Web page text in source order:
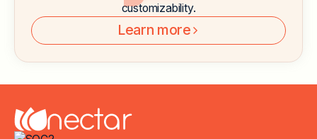
customizability.
Learn more